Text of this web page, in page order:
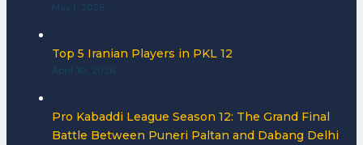
May 1, 2026
Top 5 Iranian Players in PKL 12
April 30, 2026
Pro Kabaddi League Season 12: The Grand Final
Battle Between Puneri Paltan and Dabang Delhi